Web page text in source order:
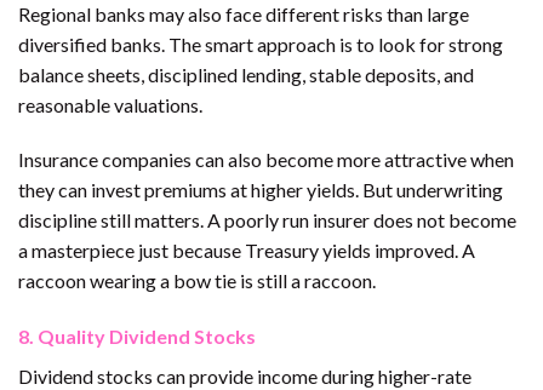
Regional banks may also face different risks than large
diversified banks. The smart approach is to look for strong
balance sheets, disciplined lending, stable deposits, and
reasonable valuations.
Insurance companies can also become more attractive when
they can invest premiums at higher yields. But underwriting
discipline still matters. A poorly run insurer does not become
a masterpiece just because Treasury yields improved. A
raccoon wearing a bow tie is still a raccoon.
8. Quality Dividend Stocks
Dividend stocks can provide income during higher-rate